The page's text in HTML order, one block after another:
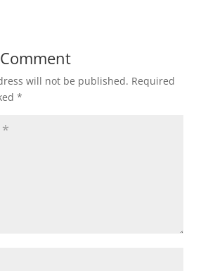
will not be published. Required
*